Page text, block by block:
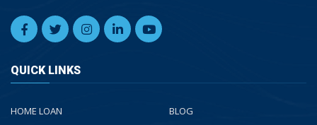
QUICK LINKS
HOME LOAN
BLOG